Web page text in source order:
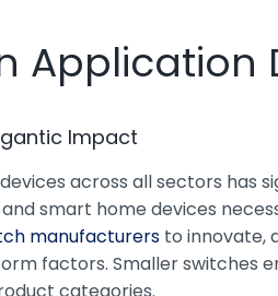
Application
Impact
across all sectors has
smart home devices
manufacturers to innovate,
factors. Smaller
categories.